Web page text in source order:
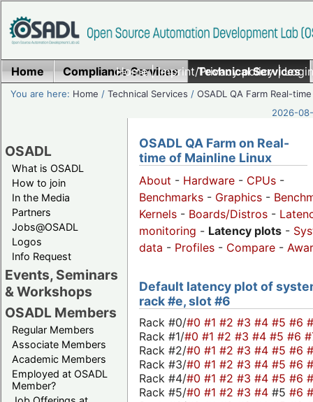
Home|Imprint/Privacy policy|
Home Compliance Services Technical Services
You are here: Home /Technical Services /OSADL QA Farm Real-time
2026-
OSADL
What is OSADL
How to join
In the Media
Partners
Jobs@OSADL
Logos
Info Request
Events, Seminars
& Workshops
OSADL Members
Regular Members
Associate Members
Academic Members
Employed at OSADL
Member?
OSADL QA Farm on Real-
time of Mainline Linux
About - Hardware - CPUs -
Benchmarks - Graphics -
Kernels - Boards/Distros -
monitoring - Latency plots -
data - Profiles - Compare -
Default latency plot of
rack #e, slot #6
Rack #0/#0 #1 #2 #3 #4 #5 #6
Rack #1/#0 #1 #2 #3 #4 #5 #6
Rack #2/#0 #1 #2 #3 #4 #5 #6
Rack #3/#0 #1 #2 #3 #4 #5 #6
Rack #4/#0 #1 #2 #3 #4 #5 #6
Rack #5/#0 #1 #2 #3 #4 #5 #6